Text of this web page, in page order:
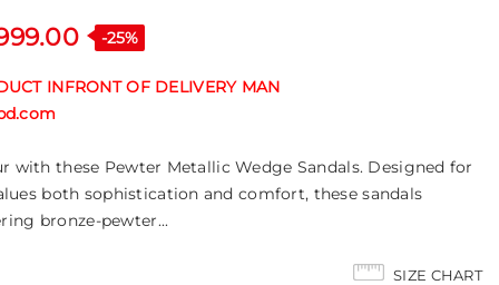
-25%
INFRONT OF DELIVERY MAN
with these Pewter Metallic Wedge Sandals. Designed for
both sophistication and comfort, these sandals
bronze-pewter...
SIZE CHART